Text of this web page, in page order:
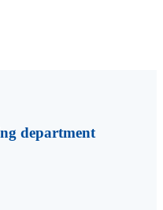
department